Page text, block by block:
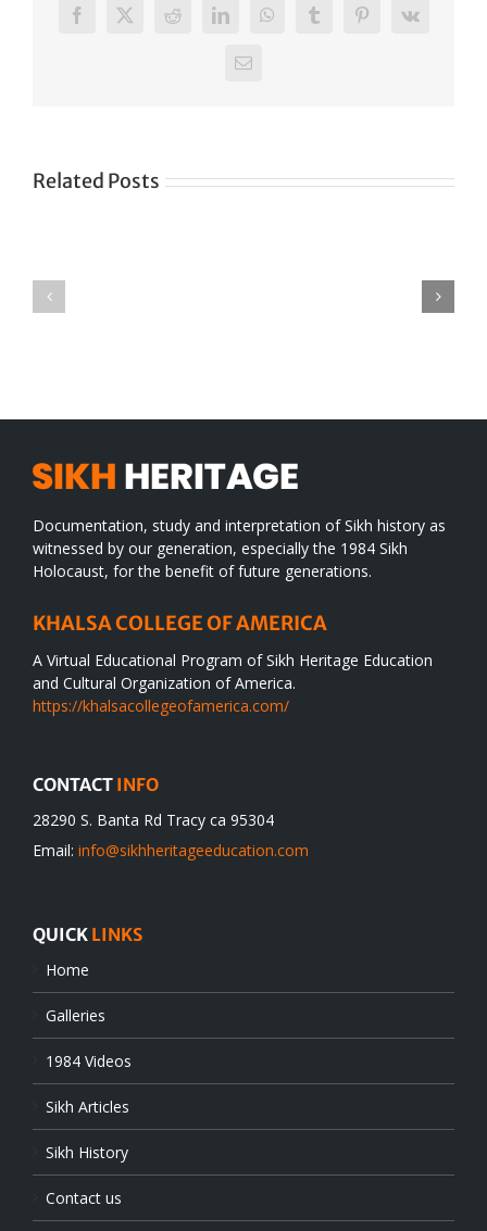
Facebook
X RedditLinkedInWhatsAppTumblrPinterest
Vk
Email
Related Posts
Documentation, study and interpretation of Sikh history as
witnessed by our generation, especially the 1984 Sikh
Holocaust, for the benefit of future generations.
KHALSA COLLEGE OF AMERICA
A Virtual Educational Program of Sikh Heritage Education
and Cultural Organization of America.
https://khalsacollegeofamerica.com/
CONTACT INFO
28290 S. Banta Rd Tracy ca 95304
Email: info@sikhheritageeducation.com
QUICK LINKS
Home
Galleries
1984 Videos
Sikh Articles
Sikh History
Contact us